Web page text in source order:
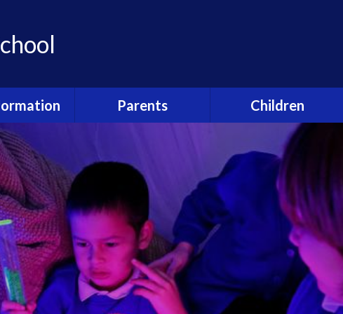
who?
Disabilities
Parents
Strive for 5
Kid's Den (Before and
after school club)
booking forms
Welcome Booklet
Term Dates and Events
Calendar
Children
Class Pages
Remote Learning
Junior Leadership Team
Accelerated Reader
Shardlow Playlist!
Pupil Survey
Happy and Safe